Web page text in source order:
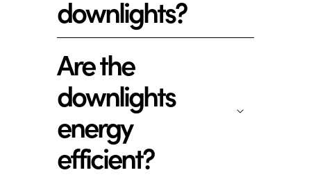
downlights?
Are the
downlights
energy
efficient?